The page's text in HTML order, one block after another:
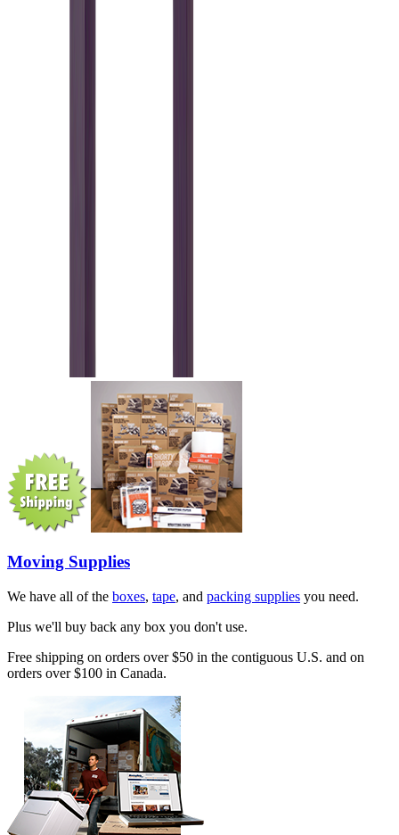
Moving Supplies
We have all of the boxes, tape, and packing supplies you need.
Plus we'll buy back any box you don't use.
Free shipping on orders over $50 in the contiguous U.S. and on
orders over $100 in Canada.